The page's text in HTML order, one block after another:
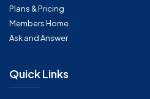
Plans & Pricing
Members Home
Ask and Answer
Quick Links